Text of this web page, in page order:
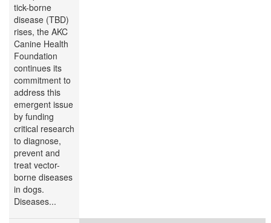
tick-borne
disease (TBD)
rises, the AKC
Canine Health
Foundation
continues its
commitment to
address this
emergent issue
by funding
critical research
to diagnose,
prevent and
treat vector-
borne diseases
in dogs.
Diseases...